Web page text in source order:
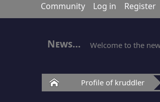
Community Log in Register
News Welcome to the
Home Profile of kruddler